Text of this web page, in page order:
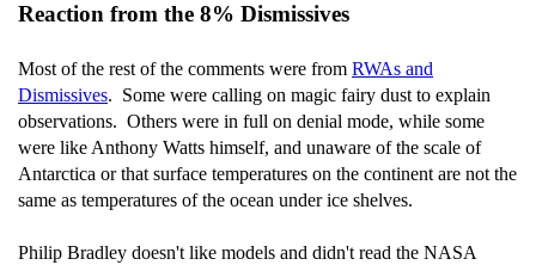
Reaction from the 8% Dismissives
Most of the rest of the comments were from RWAs and
Dismissives. Some were calling on magic fairy dust to explain
observations. Others were in full on denial mode, while some
were like Anthony Watts himself, and unaware of the scale of
Antarctica or that surface temperatures on the continent are not the
same as temperatures of the ocean under ice shelves.
Philip Bradley doesn't like models and didn't read the NASA